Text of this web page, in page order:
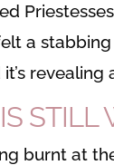
a
STILL
burnt at